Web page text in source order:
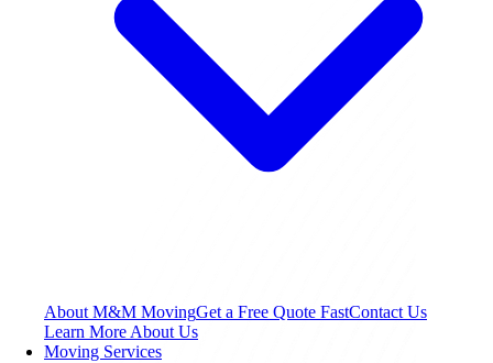
About M&M MovingGet a Free Quote FastContact Us
Learn More About Us
Moving Services